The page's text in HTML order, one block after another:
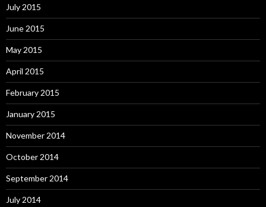
July 2015
June 2015
May 2015
April 2015
February 2015
January 2015
November 2014
October 2014
September 2014
July 2014